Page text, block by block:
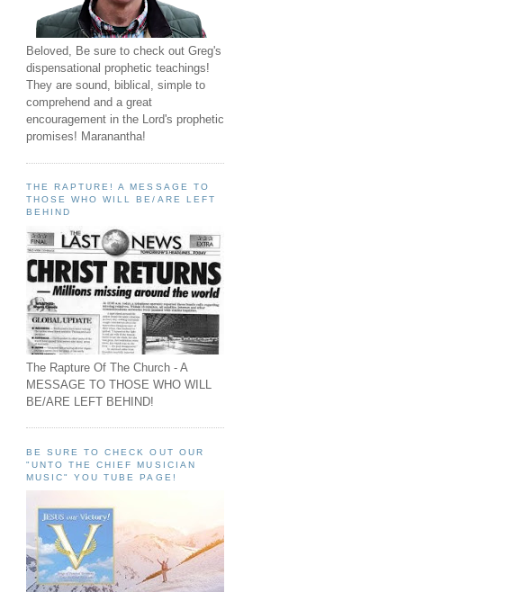
Beloved, Be sure to check out Greg's
dispensational prophetic teachings!
They are sound, biblical, simple to
comprehend and a great
encouragement in the Lord's prophetic
promises! Maranantha!
THE RAPTURE! A MESSAGE TO
THOSE WHO WILL BE/ARE LEFT
BEHIND
The Rapture Of The Church - A
MESSAGE TO THOSE WHO WILL
BE/ARE LEFT BEHIND!
BE SURE TO CHECK OUT OUR
"UNTO THE CHIEF MUSICIAN
MUSIC" YOU TUBE PAGE!